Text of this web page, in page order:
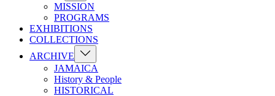
menu
MISSION
PROGRAMS
EXHIBITIONS
COLLECTIONS
ARCHIVE
Show
menu
JAMAICA
History & People
HISTORICAL